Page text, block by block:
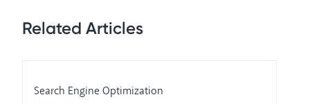
Related Articles
Search Engine Optimization